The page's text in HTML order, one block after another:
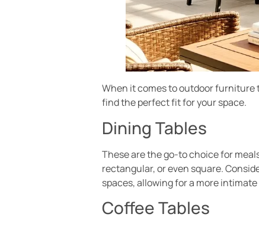
When it comes to outdoor furniture
find the perfect fit for your space.
Dining Tables
These are the go-to choice for
rectangular, or even square.
spaces, allowing for a more
Coffee Tables